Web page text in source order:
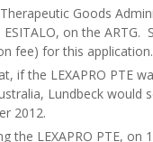
Goods
on the ARTG.
fee) for this application.
if the LEXAPRO PTE
Lundbeck would
2012.
the LEXAPRO PTE, on